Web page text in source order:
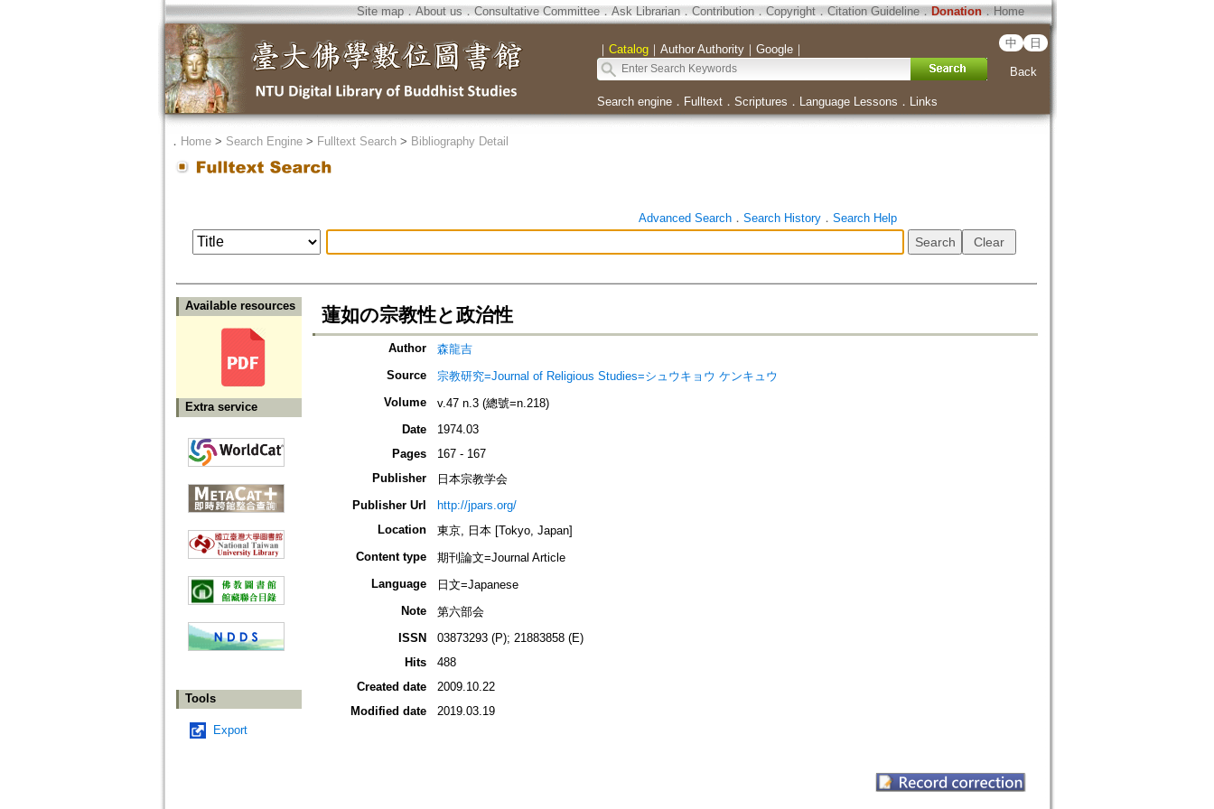
Site map．About us ． Consultative Committee． Ask Librarian． Contribution．Copyright．Citation Guideline． Donation．Home
｜ Catalog｜ Author Authority｜ Google｜ 中 日
Back
Search engine． Fulltext． Scriptures ． Language Lessons ． Links
． Home> Search Engine> Fulltext Search> Bibliography Detail
Advanced Search． Search History． Search Help
Available resources
Extra service
Tools
Export
蓮如の宗教性と政治性
Author
森龍吉
Source
宗教研究=Journal of Religious Studies=シュウキョウ ケンキュウ
Volume
v.47 n.3 (總號=n.218)
Date
1974.03
Pages
167 - 167
Publisher
日本宗教学会
Publisher Url
http://jpars.org/
Location
東京, 日本 [Tokyo, Japan]
Content type
期刊論文=Journal Article
Language
日文=Japanese
Note
第六部会
ISSN
03873293 (P); 21883858 (E)
Hits
488
Created date
2009.10.22
Modified date
2019.03.19